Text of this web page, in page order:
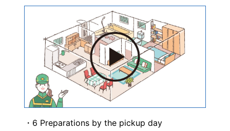
6 Preparations by the pickup day